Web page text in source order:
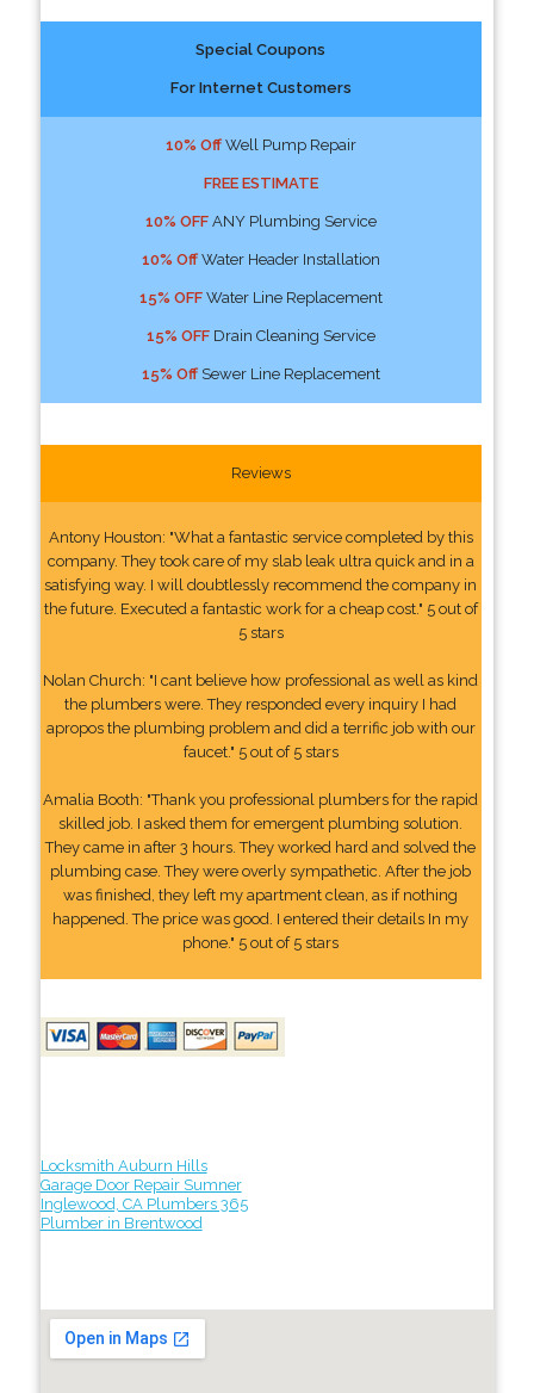
Special Coupons
For Internet Customers
10% OffWell Pump Repair
FREE ESTIMATE
10% OFFANY Plumbing Service
10% OffWater Header Installation
15% OFFWater Line Replacement
15% OFFDrain Cleaning Service
15% OffSewer Line Replacement
Reviews
Antony Houston: "What a fantastic service completed by this
company. They took care of my slab leak ultra quick and in a
satisfying way. I will doubtlessly recommend the company in
the future. Executed a fantastic work for a cheap cost." 5 out of
5 stars
Nolan Church: "I cant believe how professional as well as kind
the plumbers were. They responded every inquiry I had
apropos the plumbing problem and did a terrific job with our
faucet." 5 out of 5 stars
Amalia Booth: "Thank you professional plumbers for the rapid
skilled job. I asked them for emergent plumbing solution.
They came in after 3 hours. They worked hard and solved the
plumbing case. They were overly sympathetic. After the job
was finished, they left my apartment clean, as if nothing
happened. The price was good. I entered their details In my
phone." 5 out of 5 stars
Locksmith Auburn Hills
Garage Door Repair Sumner
Inglewood, CA Plumbers 365
Plumber in Brentwood